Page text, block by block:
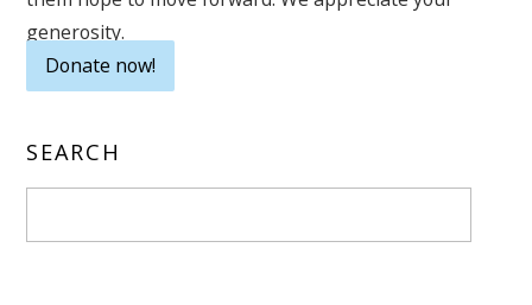
generosity.
Donate now!
SEARCH